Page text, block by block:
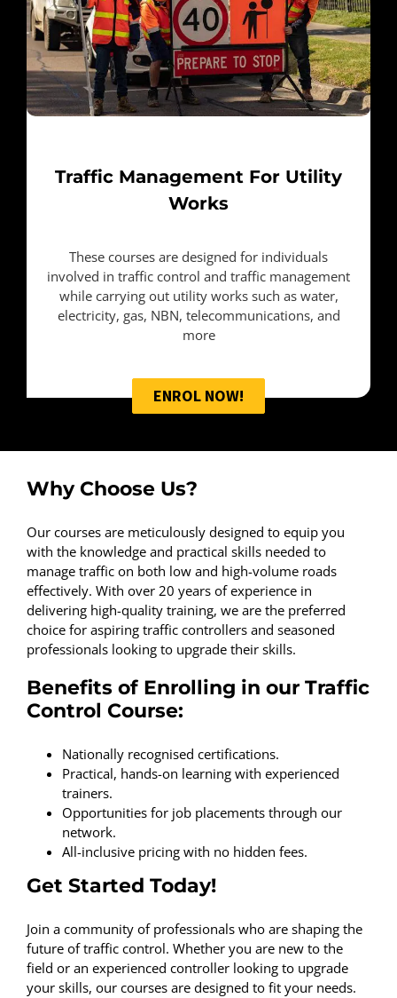
Traffic Management For Utility
Works
These courses are designed for individuals
involved in traffic control and traffic management
while carrying out utility works such as water,
electricity, gas, NBN, telecommunications, and
more
ENROL NOW!
Why Choose Us?
Our courses are meticulously designed to equip you
with the knowledge and practical skills needed to
manage traffic on both low and high-volume roads
effectively. With over 20 years of experience in
delivering high-quality training, we are the preferred
choice for aspiring traffic controllers and seasoned
professionals looking to upgrade their skills.
Benefits of Enrolling in our Traffic
Control Course:
Nationally recognised certifications.
Practical, hands-on learning with experienced
trainers.
Opportunities for job placements through our
network.
All-inclusive pricing with no hidden fees.
Get Started Today!
Join a community of professionals who are shaping the
future of traffic control. Whether you are new to the
field or an experienced controller looking to upgrade
your skills, our courses are designed to fit your needs.